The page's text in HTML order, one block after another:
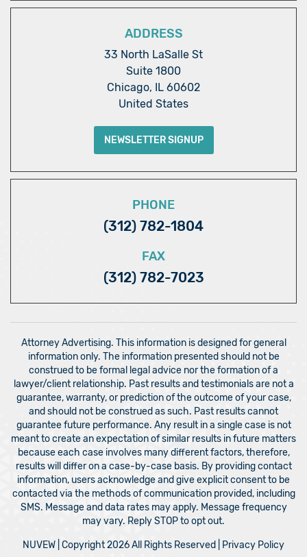
ADDRESS
33 North LaSalle St
Suite 1800
Chicago, IL 60602
United States
NEWSLETTER SIGNUP
PHONE
(312) 782-1804
FAX
(312) 782-7023
Attorney Advertising. This information is designed for general
information only. The information presented should not be
construed to be formal legal advice nor the formation of a
lawyer/client relationship. Past results and testimonials are not a
guarantee, warranty, or prediction of the outcome of your case,
and should not be construed as such. Past results cannot
guarantee future performance. Any result in a single case is not
meant to create an expectation of similar results in future matters
because each case involves many different factors, therefore,
results will differ on a case-by-case basis. By providing contact
information, users acknowledge and give explicit consent to be
contacted via the methods of communication provided, including
SMS. Message and data rates may apply. Message frequency
may vary. Reply STOP to opt out.
NUVEW | Copyright 2026 All Rights Reserved | Privacy Policy